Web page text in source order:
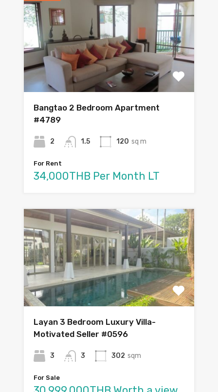
Bangtao 2 Bedroom Apartment
#4789
2 1.5 120 sq m
For Rent
34,000THB Per Month LT
Layan 3 Bedroom Luxury Villa-
Motivated Seller #0596
3 3 302 sqm
For Sale